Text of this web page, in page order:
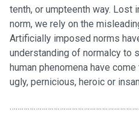
tenth, or umpteenth way. Lost
norm, we rely on the
Artificially imposed norms
understanding of normalcy to
human phenomena have
ugly, pernicious, heroic or